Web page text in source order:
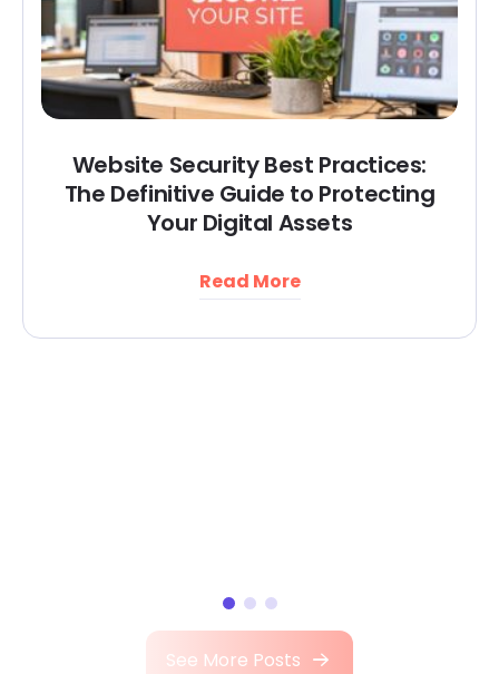
Website Security Best Practices:
The Definitive Guide to Protecting
Your Digital Assets
Read More
See More Posts